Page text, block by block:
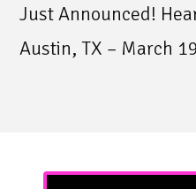
Just Announced!
Austin, TX – March